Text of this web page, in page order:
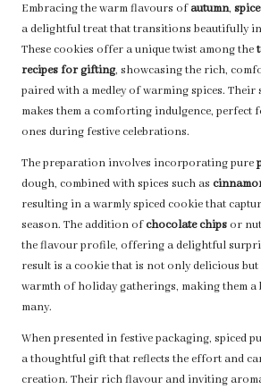
Embracing the warm flavours ofautumn,
a delightful treat that transitions beautifully
These cookies offer a unique twist among the
recipes for gifting, showcasing the rich,
paired with a medley of warming spices. Their
makes them a comforting indulgence,
ones during festive celebrations.
The preparation involves incorporating pure
dough, combined with spices such as
resulting in a warmly spiced cookie that
season. The addition ofchocolate chips or
the flavour profile, offering a delightful
result is a cookie that is not only delicious but
warmth of holiday gatherings, making them a
many.
When presented in festive packaging, spiced
a thoughtful gift that reflects the effort and
creation. Their rich flavour and inviting